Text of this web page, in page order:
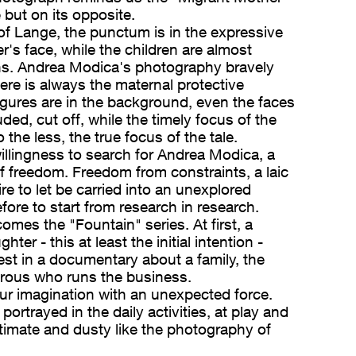
but on its opposite.
Lange, the punctum is in the expressive
face, while the children are almost
Andrea Modica's photography bravely
is always the maternal protective
are in the background, even the faces
cut off, while the timely focus of the
the less, the true focus of the tale.
to search for Andrea Modica, a
freedom. Freedom from constraints, a laic
to let be carried into an unexplored
to start from research in research.
the "Fountain" series. At first, a
- this at least the initial intention -
in a documentary about a family, the
who runs the business.
imagination with an unexpected force.
in the daily activities, at play and
and dusty like the photography of